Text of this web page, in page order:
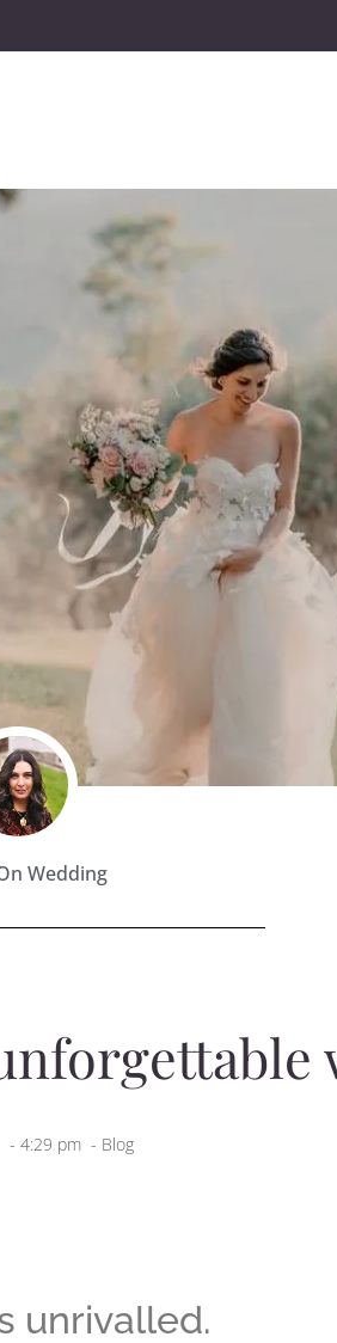
Wedding
- 4:29 pm - Blog
unrivalled.